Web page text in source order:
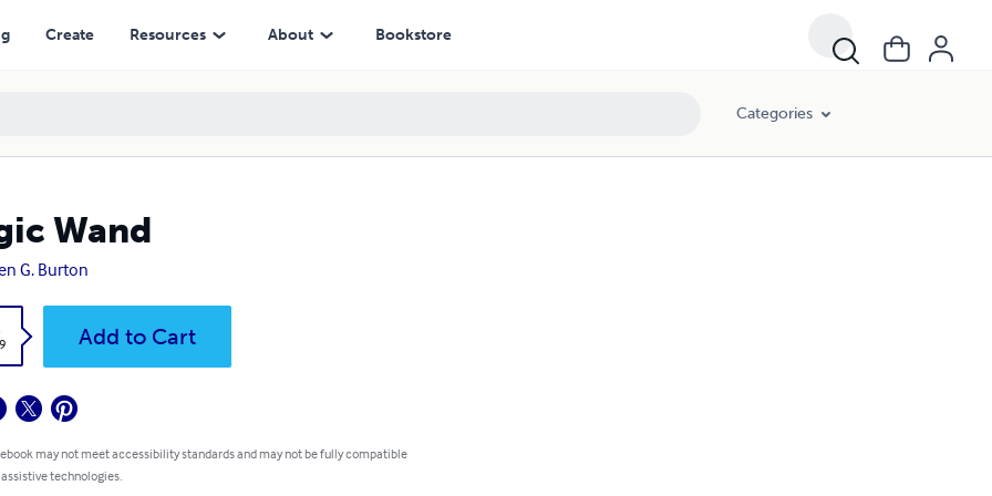
Create Resources About Bookstore
Categories
Wand
G. Burton
Add to Cart
may not meet accessibility standards and may not be fully compatible
technologies.